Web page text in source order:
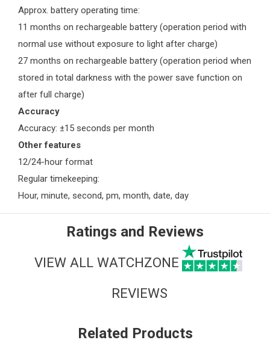
Approx. battery operating time:
11 months on rechargeable battery (operation period with
normal use without exposure to light after charge)
27 months on rechargeable battery (operation period when
stored in total darkness with the power save function on
after full charge)
Accuracy
Accuracy: ±15 seconds per month
Other features
12/24-hour format
Regular timekeeping:
Hour, minute, second, pm, month, date, day
Ratings and Reviews
VIEW ALL WATCHZONE
REVIEWS
Related Products